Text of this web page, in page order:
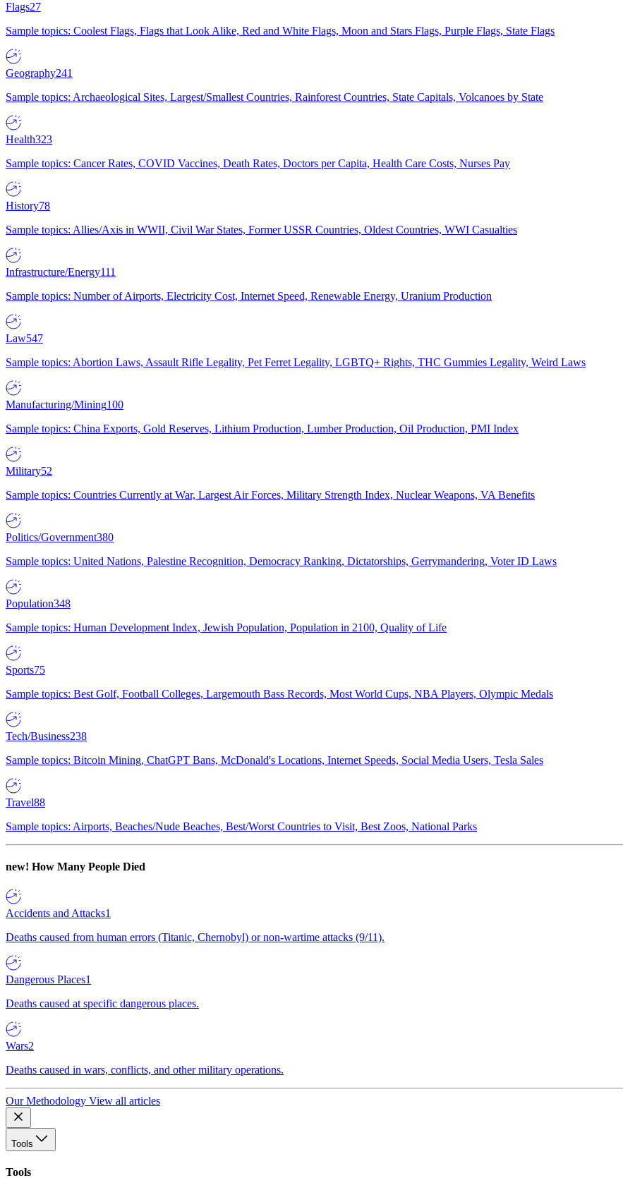
Flags27
Sample topics: Coolest Flags, Flags that Look Alike, Red and White Flags, Moon and Stars Flags, Purple Flags, State Flags
Geography241
Sample topics: Archaeological Sites, Largest/Smallest Countries, Rainforest Countries, State Capitals, Volcanoes by State
Health323
Sample topics: Cancer Rates, COVID Vaccines, Death Rates, Doctors per Capita, Health Care Costs, Nurses Pay
History78
Sample topics: Allies/Axis in WWII, Civil War States, Former USSR Countries, Oldest Countries, WWI Casualties
Infrastructure/Energy111
Sample topics: Number of Airports, Electricity Cost, Internet Speed, Renewable Energy, Uranium Production
Law547
Sample topics: Abortion Laws, Assault Rifle Legality, Pet Ferret Legality, LGBTQ+ Rights, THC Gummies Legality, Weird Laws
Manufacturing/Mining100
Sample topics: China Exports, Gold Reserves, Lithium Production, Lumber Production, Oil Production, PMI Index
Military52
Sample topics: Countries Currently at War, Largest Air Forces, Military Strength Index, Nuclear Weapons, VA Benefits
Politics/Government380
Sample topics: United Nations, Palestine Recognition, Democracy Ranking, Dictatorships, Gerrymandering, Voter ID Laws
Population348
Sample topics: Human Development Index, Jewish Population, Population in 2100, Quality of Life
Sports75
Sample topics: Best Golf, Football Colleges, Largemouth Bass Records, Most World Cups, NBA Players, Olympic Medals
Tech/Business238
Sample topics: Bitcoin Mining, ChatGPT Bans, McDonald's Locations, Internet Speeds, Social Media Users, Tesla Sales
Travel88
Sample topics: Airports, Beaches/Nude Beaches, Best/Worst Countries to Visit, Best Zoos, National Parks
new! How Many People Died
Accidents and Attacks1
Deaths caused from human errors (Titanic, Chernobyl) or non-wartime attacks (9/11).
Dangerous Places1
Deaths caused at specific dangerous places.
Wars2
Deaths caused in wars, conflicts, and other military operations.
Our Methodology View all articles
Tools
Tools